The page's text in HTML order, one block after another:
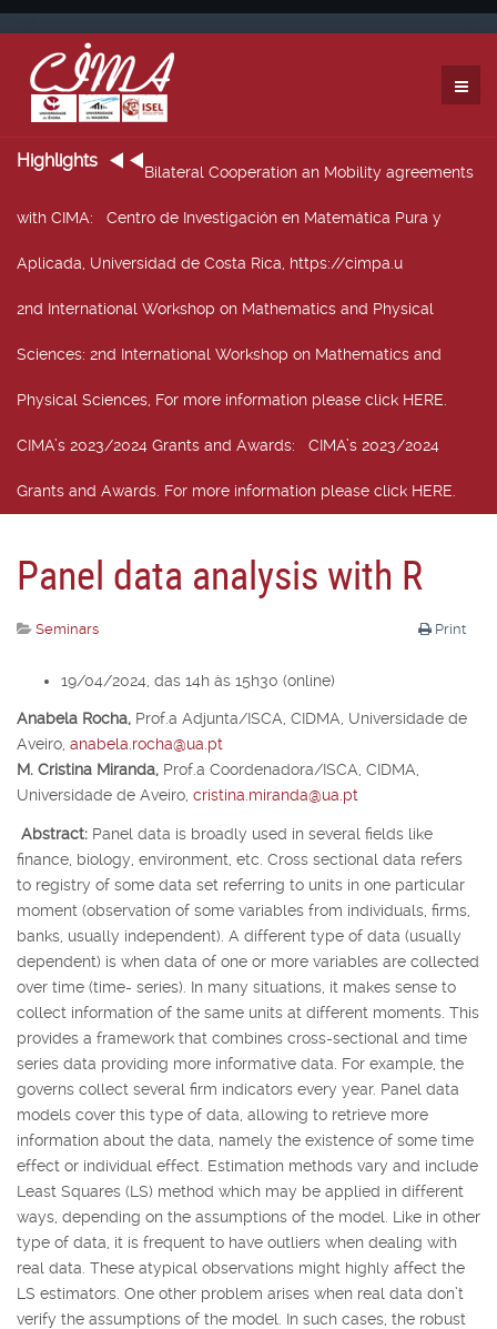
Highlights
Bilateral Cooperation an Mobility agreements
with CIMA: Centro de Investigación en Matemática Pura y
Aplicada, Universidad de Costa Rica, https://cimpa.u
2nd International Workshop on Mathematics and Physical
Sciences: 2nd International Workshop on Mathematics and
Physical Sciences, For more information please click HERE.
CIMA’s 2023/2024 Grants and Awards: CIMA’s 2023/2024
Grants and Awards. For more information please click HERE.
Panel data analysis with R
Print
Seminars
19/04/2024, das 14h às 15h30 (online)
Anabela Rocha, Prof.a Adjunta/ISCA, CIDMA, Universidade de
Aveiro, anabela.rocha@ua.pt
M. Cristina Miranda, Prof.a Coordenadora/ISCA, CIDMA,
Universidade de Aveiro, cristina.miranda@ua.pt
Abstract: Panel data is broadly used in several fields like
finance, biology, environment, etc. Cross sectional data refers
to registry of some data set referring to units in one particular
moment (observation of some variables from individuals, firms,
banks, usually independent). A different type of data (usually
dependent) is when data of one or more variables are collected
over time (time- series). In many situations, it makes sense to
collect information of the same units at different moments. This
provides a framework that combines cross-sectional and time
series data providing more informative data. For example, the
governs collect several firm indicators every year. Panel data
models cover this type of data, allowing to retrieve more
information about the data, namely the existence of some time
effect or individual effect. Estimation methods vary and include
Least Squares (LS) method which may be applied in different
ways, depending on the assumptions of the model. Like in other
type of data, it is frequent to have outliers when dealing with
real data. These atypical observations might highly affect the
LS estimators. One other problem arises when real data don’t
verify the assumptions of the model. In such cases, the robust